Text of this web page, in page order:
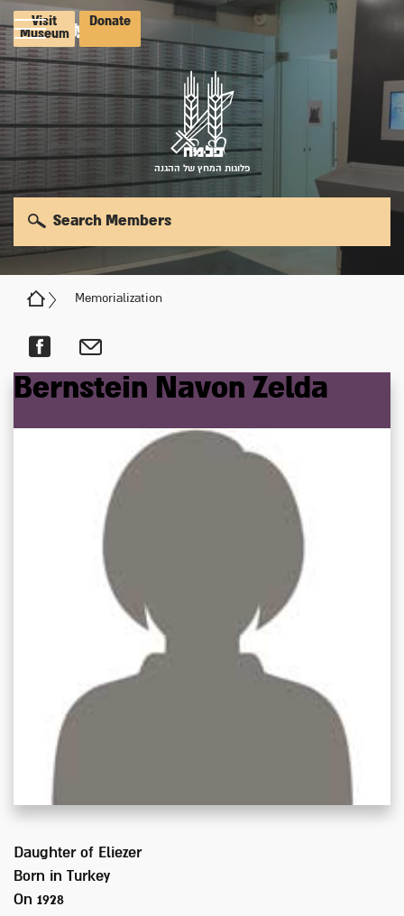
Visit
Museum
Donate
פלוגות המחץ של ההגנה
Memorialization
Search Members
Bernstein Navon Zelda
Daughter of Eliezer
Born in
Turkey
On 1928